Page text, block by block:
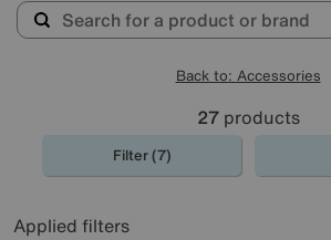
Back to: Accessories
27products
Filter (7)
Applied filters